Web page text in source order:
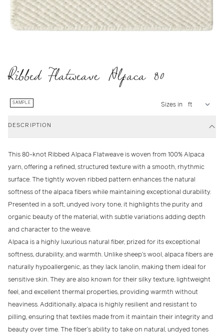
Ribbed Flatweave Alpaca 80
SAMPLE Sizes in
DESCRIPTION
This 80-knot Ribbed Alpaca Flatweave is woven from 100% Alpaca
yarn, offering a refined, structured texture with a smooth, rhythmic
surface. The tightly woven ribbed pattern enhances the natural
softness of the alpaca fibers while maintaining exceptional durability.
Presented in a soft, undyed ivory tone, it highlights the purity and
organic beauty of the material, with subtle variations adding depth
and character to the weave.
Alpaca is a highly luxurious natural fiber, prized for its exceptional
softness, durability, and warmth. Unlike sheep’s wool, alpaca fibers are
naturally hypoallergenic, as they lack lanolin, making them ideal for
sensitive skin. They are also known for their silky texture, lightweight
feel, and excellent thermal properties, providing warmth without
heaviness. Additionally, alpaca is highly resilient and resistant to
pilling, ensuring that textiles made from it maintain their integrity and
beauty over time. The fiber’s ability to take on natural, undyed tones